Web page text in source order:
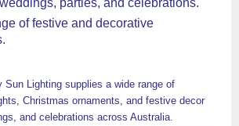
of festive and decorative
Sun Lighting supplies a wide range of
Christmas ornaments, and festive decor
and celebrations across Australia.